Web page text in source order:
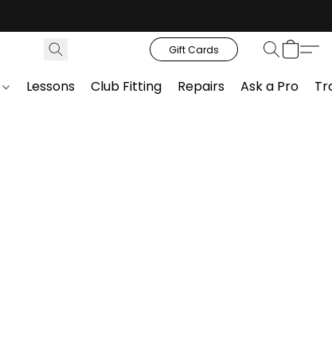
Gift Cards
Lessons Club Fitting Repairs Ask a Pro